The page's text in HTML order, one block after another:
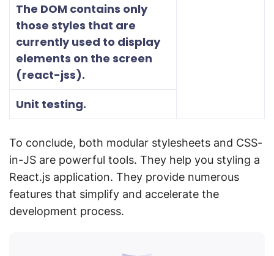
The DOM contains only
those styles that are
currently used to display
elements on the screen
(react-jss).
Unit testing.
To conclude, both modular stylesheets and CSS-
in-JS are powerful tools. They help you styling a
React.js application. They provide numerous
features that simplify and accelerate the
development process.